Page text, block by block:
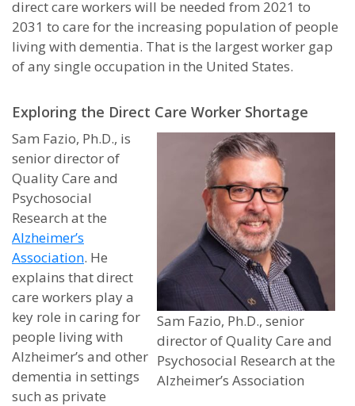
direct care workers will be needed from 2021 to
2031 to care for the increasing population of people
living with dementia. That is the largest worker gap
of any single occupation in the United States.
Exploring the Direct Care Worker Shortage
Sam Fazio, Ph.D., senior
director of Quality Care and
Psychosocial Research at the
Alzheimer’s Association
Sam Fazio, Ph.D., is
senior director of
Quality Care and
Psychosocial
Research at the
Alzheimer’s
Association. He
explains that direct
care workers play a
key role in caring for
people living with
Alzheimer’s and other
dementia in settings
such as private